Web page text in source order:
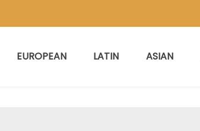
EUROPEAN LATIN ASIAN